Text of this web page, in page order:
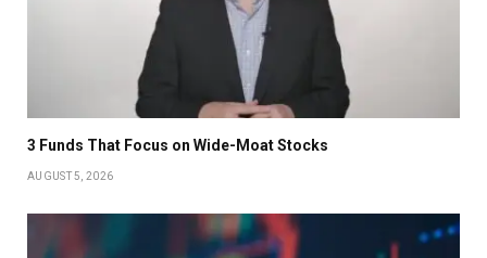
3 Funds That Focus on Wide-Moat Stocks
AUGUST 5, 2026